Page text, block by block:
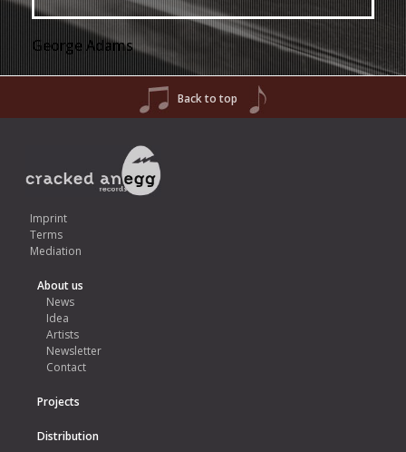
George Adams
Back to top
Imprint
Terms
Mediation
About us
News
Idea
Artists
Newsletter
Contact
Projects
Distribution